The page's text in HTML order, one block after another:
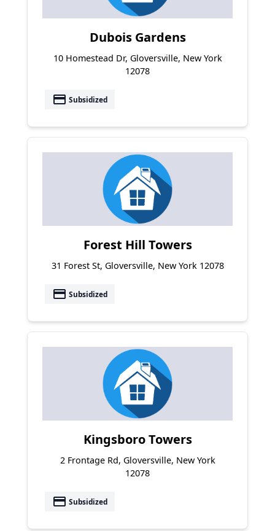
Dubois Gardens
10 Homestead Dr, Gloversville, New York
12078
payment Subsidized
Forest Hill Towers
31 Forest St, Gloversville, New York 12078
payment Subsidized
Kingsboro Towers
2 Frontage Rd, Gloversville, New York
12078
payment Subsidized